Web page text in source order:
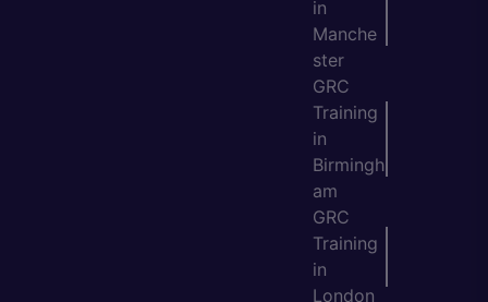
in
Manche
ster
GRC
Training
in
Birmingh
am
GRC
Training
in
London